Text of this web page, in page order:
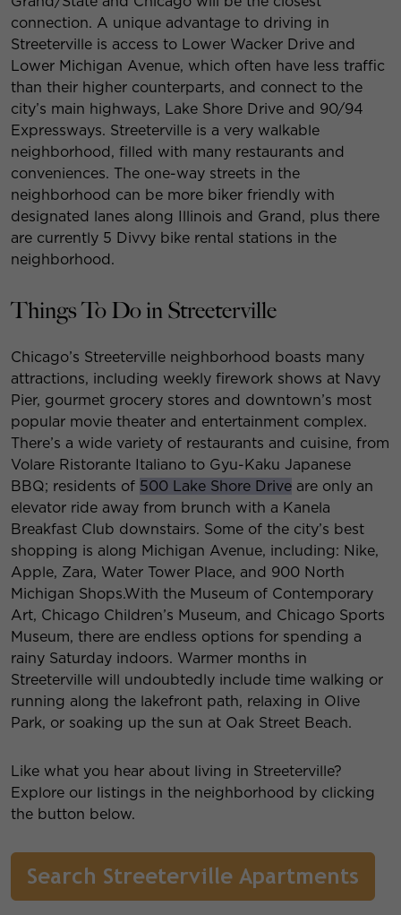
connection. A unique advantage to driving in
Streeterville is access to Lower Wacker Drive and
Lower Michigan Avenue, which often have less traffic
than their higher counterparts, and connect to the
city’s main highways, Lake Shore Drive and 90/94
Expressways. Streeterville is a very walkable
neighborhood, filled with many restaurants and
conveniences. The one-way streets in the
neighborhood can be more biker friendly with
designated lanes along Illinois and Grand, plus there
are currently 5 Divvy bike rental stations in the
neighborhood.
Things To Do in Streeterville
Chicago’s Streeterville neighborhood boasts many
attractions, including weekly firework shows at Navy
Pier, gourmet grocery stores and downtown’s most
popular movie theater and entertainment complex.
There’s a wide variety of restaurants and cuisine, from
Volare Ristorante Italiano to Gyu-Kaku Japanese
BBQ; residents of 500 Lake Shore Drive are only an
elevator ride away from brunch with a Kanela
Breakfast Club downstairs. Some of the city’s best
shopping is along Michigan Avenue, including: Nike,
Apple, Zara, Water Tower Place, and 900 North
Michigan Shops.With the Museum of Contemporary
Art, Chicago Children’s Museum, and Chicago Sports
Museum, there are endless options for spending a
rainy Saturday indoors. Warmer months in
Streeterville will undoubtedly include time walking or
running along the lakefront path, relaxing in Olive
Park, or soaking up the sun at Oak Street Beach.
Like what you hear about living in Streeterville?
Explore our listings in the neighborhood by clicking
the button below.